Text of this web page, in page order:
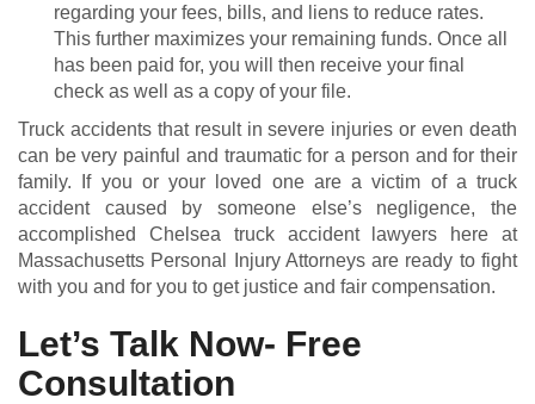
regarding your fees, bills, and liens to reduce rates.
This further maximizes your remaining funds. Once all
has been paid for, you will then receive your final
check as well as a copy of your file.
Truck accidents that result in severe injuries or even death
can be very painful and traumatic for a person and for their
family. If you or your loved one are a victim of a truck
accident caused by someone else’s negligence, the
accomplished Chelsea truck accident lawyers here at
Massachusetts Personal Injury Attorneys are ready to fight
with you and for you to get justice and fair compensation.
Let’s Talk Now- Free
Consultation